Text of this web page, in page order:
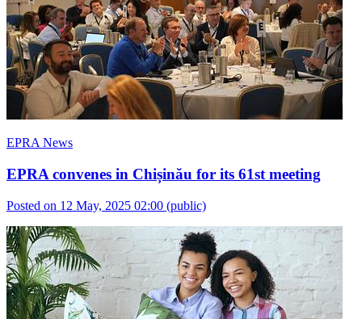
EPRA News
EPRA convenes in Chișinău for its 61st meeting
Posted on 12 May, 2025 02:00 (public)